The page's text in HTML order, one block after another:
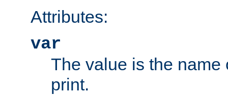
Attributes:
var
The value is the name
print.